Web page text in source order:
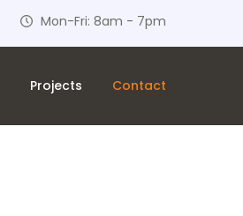
Mon-Fri: 8am - 7pm
Projects Contact